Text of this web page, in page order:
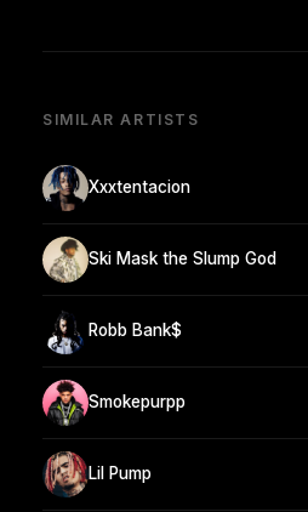
SIMILAR ARTISTS
Xxxtentacion
Ski Mask the Slump God
Robb Bank$
Smokepurpp
Lil Pump